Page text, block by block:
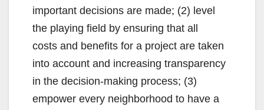
d
e
o
important decisions are made; (2) level
the playing field by ensuring that all
costs and benefits for a project are taken
into account and increasing transparency
in the decision-making process; (3)
empower every neighborhood to have a